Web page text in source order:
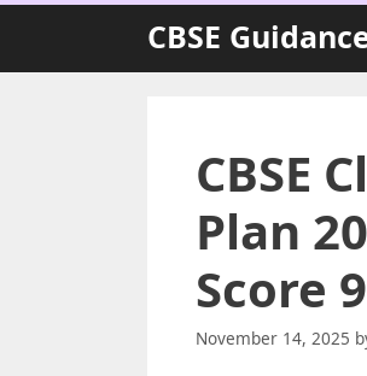
Skip
content
CBSE
CBSE
Plan
Score
November 14, 2025